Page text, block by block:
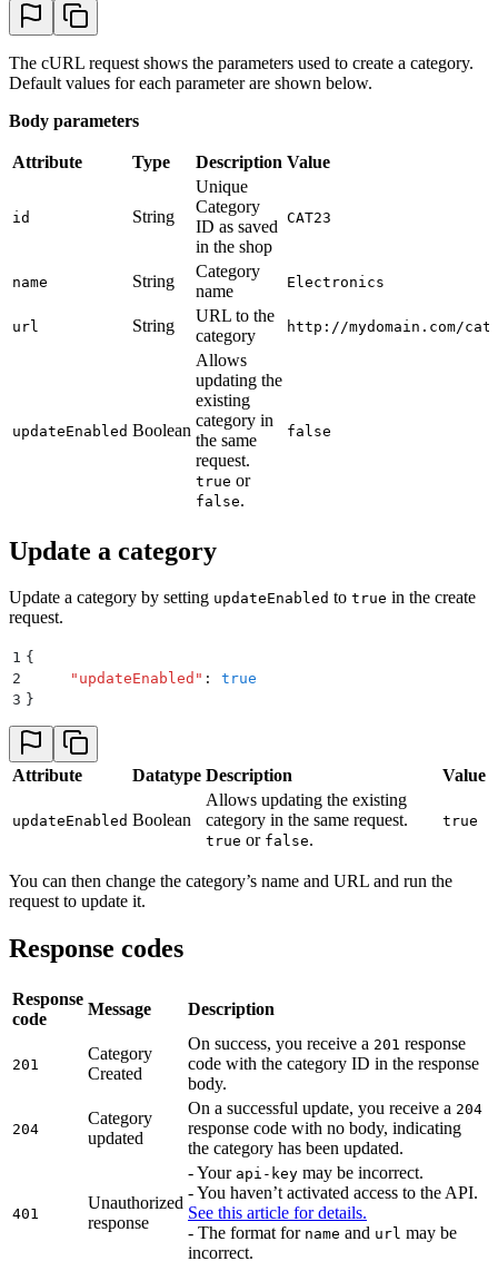
The cURL request shows the parameters used to create a category.
Default values for each parameter are shown below.
Body parameters
Attribute Type Description Value
id String
Unique
Category
ID as saved
in the shop
CAT23
name String
Category
name
Electronics
url String
URL to the
category
http://mydomain.com/
updateEnabled Boolean
Allows
updating the
existing
category in
the same
request.
true or
false.
false
Update a category
Update a category by setting updateEnabled to true in the create
request.
1 {
2
     "
updateEnabled " :
true
3 }
Attribute Datatype Description Value
updateEnabled Boolean
Allows updating the existing
category in the same request.
true or false.
true
You can then change the category’s name and URL and run the
request to update it.
Response codes
Response
code
Message Description
201
Category
Created
On success, you receive a 201 response
code with the category ID in the response
body.
204
Category
updated
On a successful update, you receive a 204
response code with no body, indicating
the category has been updated.
401
Unauthorized
response
- Your api-key may be incorrect.
- You haven’t activated access to the API.
See this article for details.
- The format for name and url may be
incorrect.